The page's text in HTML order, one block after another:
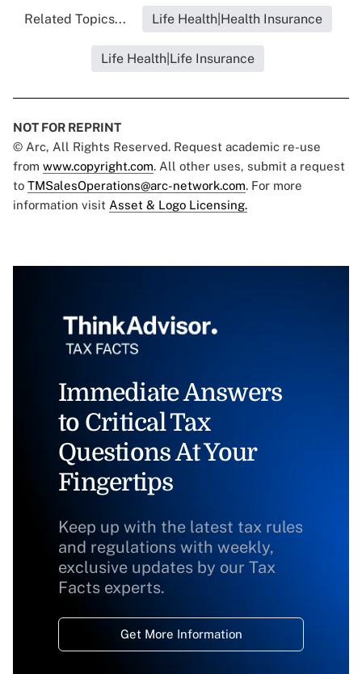
Related Topics... Life Health|Health Insurance
Life Health|Life Insurance
NOT FOR REPRINT
© Arc, All Rights Reserved. Request academic re-use
from www.copyright.com. All other uses, submit a request
to TMSalesOperations@arc-network.com. For more
information visit Asset & Logo Licensing.
Immediate Answers
to Critical Tax
Questions At Your
Fingertips
Keep up with the latest tax rules
and regulations with weekly,
exclusive updates by our Tax
Facts experts.
Get More Information